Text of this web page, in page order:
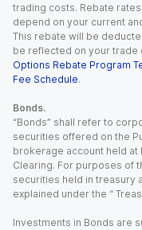
trading costs. Rebate
depend on your current
This rebate will be
be reflected on your trade
Options Rebate Program
Fee Schedule.
Bonds.
“Bonds” shall refer to
securities offered on the
brokerage account held at
Clearing. For purposes of
securities held in treasury
explained under the “
Investments in Bonds are